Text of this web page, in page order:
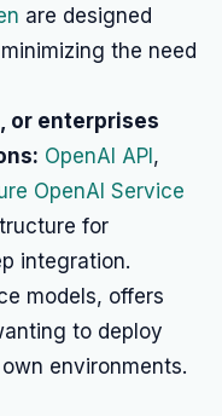
are designed
the need
or enterprises
OpenAI API ,
OpenAI Service
for
integration.
models, offers
to deploy
environments.